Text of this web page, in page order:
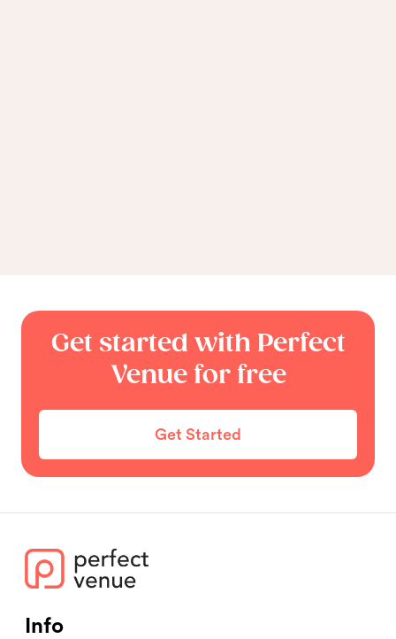
Get started with Perfect
Venue for free
Get Started
Info